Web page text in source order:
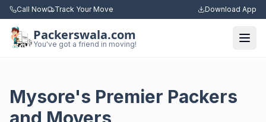
Call Now Track Your Move Download App
Packerswala.com
You've got a friend in moving!
Mysore's Premier Packers